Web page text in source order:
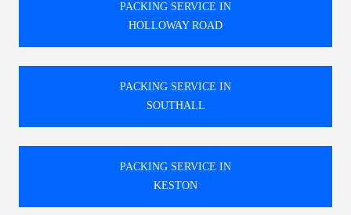
PACKING SERVICE IN
HOLLOWAY ROAD
PACKING SERVICE IN
SOUTHALL
PACKING SERVICE IN
KESTON